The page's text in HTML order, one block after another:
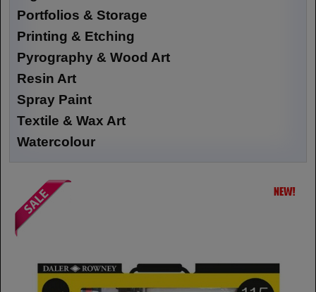
Portfolios & Storage
Printing & Etching
Pyrography & Wood Art
Resin Art
Spray Paint
Textile & Wax Art
Watercolour